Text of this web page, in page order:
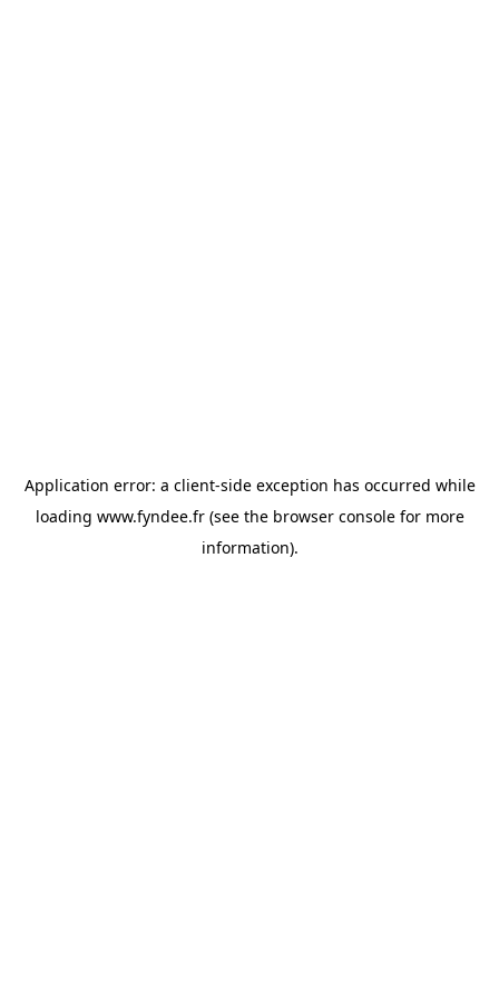
Application error: a client-side exception has occurred while
loading www.fyndee.fr(see the browser consolefor more
information).